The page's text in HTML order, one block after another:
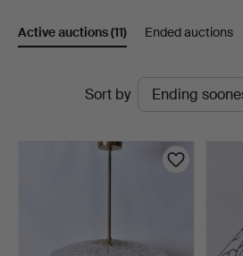
Halmstads
Active auctions(11) Ended auctions
Sort by